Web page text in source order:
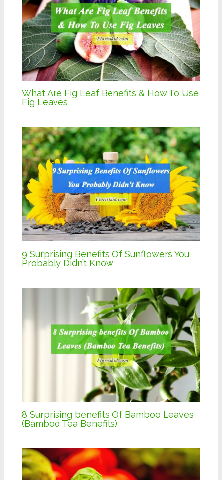
What Are Fig Leaf Benefits & How To Use
Fig Leaves
9 Surprising Benefits Of Sunflowers You
Probably Didn’t Know
8 Surprising benefits Of Bamboo Leaves
(Bamboo Tea Benefits)